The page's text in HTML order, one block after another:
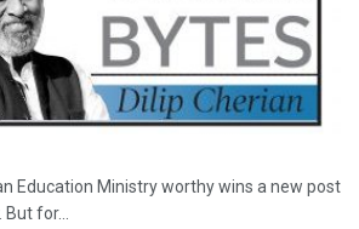
Education Ministry worthy wins a new post
But for...